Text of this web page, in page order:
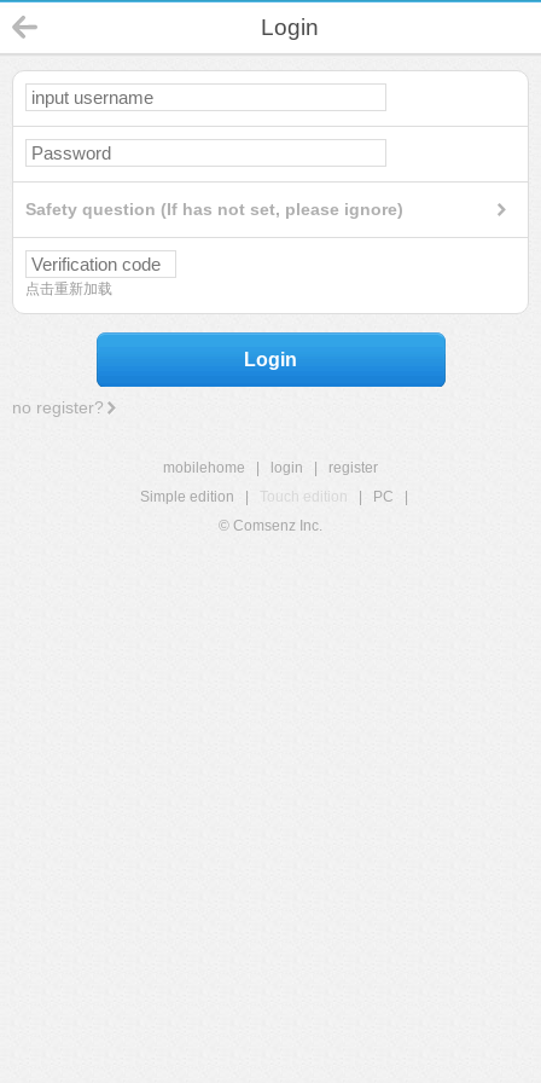
Login
Safety question (If has not set, please ignore)
点击重新加载
Login
no register?
mobilehome login
register
Simple edition
Touch edition PC
© Comsenz Inc.